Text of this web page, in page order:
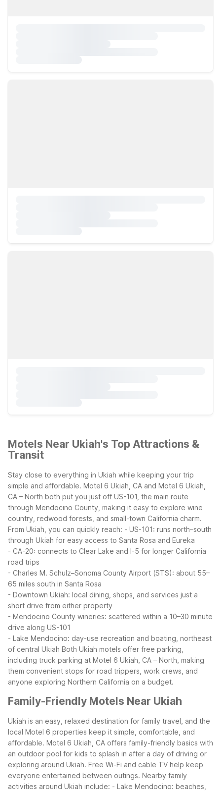
Motels Near Ukiah's Top Attractions &
Transit
Stay close to everything in Ukiah while keeping your trip
simple and affordable. Motel 6 Ukiah, CA and Motel 6 Ukiah,
CA – North both put you just off US-101, the main route
through Mendocino County, making it easy to explore wine
country, redwood forests, and small-town California charm.
From Ukiah, you can quickly reach: - US-101: runs north–south
through Ukiah for easy access to Santa Rosa and Eureka
- CA-20: connects to Clear Lake and I-5 for longer California
road trips
- Charles M. Schulz–Sonoma County Airport (STS): about 55–
65 miles south in Santa Rosa
- Downtown Ukiah: local dining, shops, and services just a
short drive from either property
- Mendocino County wineries: scattered within a 10–30 minute
drive along US-101
- Lake Mendocino: day-use recreation and boating, northeast
of central Ukiah Both Ukiah motels offer free parking,
including truck parking at Motel 6 Ukiah, CA – North, making
them convenient stops for road trippers, work crews, and
anyone exploring Northern California on a budget.
Family-Friendly Motels Near Ukiah
Ukiah is an easy, relaxed destination for family travel, and the
local Motel 6 properties keep it simple, comfortable, and
affordable. Motel 6 Ukiah, CA offers family-friendly basics with
an outdoor pool for kids to splash in after a day of driving or
exploring around Ukiah. Free Wi-Fi and cable TV help keep
everyone entertained between outings. Nearby family
activities around Ukiah include: - Lake Mendocino: beaches,